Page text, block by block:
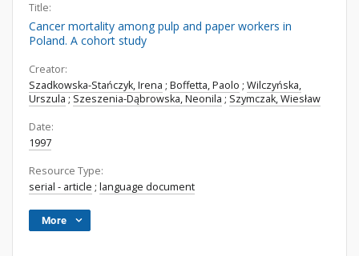
Title:
Cancer mortality among pulp and paper workers in
Poland. A cohort study
Creator:
Szadkowska-Stańczyk, Irena ; Boffetta, Paolo ; Wilczyńska,
Urszula ; Szeszenia-Dąbrowska, Neonila ; Szymczak, Wiesław
Date:
1997
Resource Type:
serial - article ; language document
More